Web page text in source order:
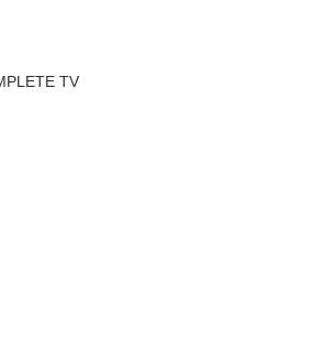
TV